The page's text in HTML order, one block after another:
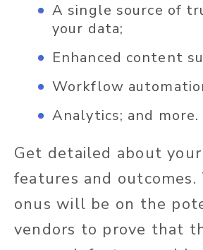
A single source of
your data;
Enhanced content
Workflow
Analytics; and more.
Get detailed about
features and outcomes.
onus will be on the
vendors to prove that